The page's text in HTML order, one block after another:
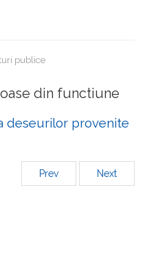
publice
din functiune
deseurilor provenite
Prev Next